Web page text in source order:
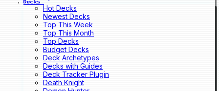
Decks
Hot Decks
Newest Decks
Top This Week
Top This Month
Top Decks
Budget Decks
Deck Archetypes
Decks with Guides
Deck Tracker Plugin
Death Knight